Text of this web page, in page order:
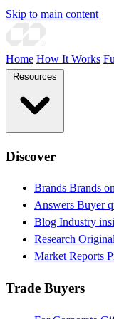
Skip to main content
Home How It Works
Discover
Brands Brands
Answers Buyer
Blog Industry
Research
Market Reports
Trade Buyers